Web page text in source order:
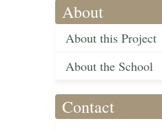
About
About this Project
About the School
Contact